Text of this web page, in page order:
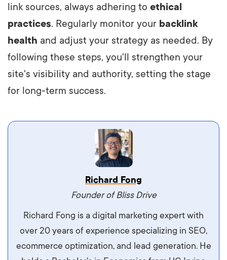
link sources, always adhering to ethical
practices. Regularly monitor your backlink
health and adjust your strategy as needed. By
following these steps, you'll strengthen your
site's visibility and authority, setting the stage
for long-term success.
Vestibulum dignissim velit nec venenatis
maximus. Integer malesuada semper molestie.
Aliquam tempor accumsan sem, id scelerisque
ipsum imperdiet eu. Aliquam vitae interdum
libero, pretium ullamcorper felis. Morbi elit odio,
maximus id luctus et, mattis in massa. Maecenas
Richard Fong
Founder of Bliss Drive
Richard Fong is a digital marketing expert with
over 20 years of experience specializing in SEO,
ecommerce optimization, and lead generation. He